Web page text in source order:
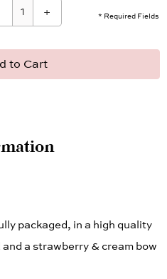
* Required Fields
+
to Cart
packaged, in a high quality
a strawberry & cream bow